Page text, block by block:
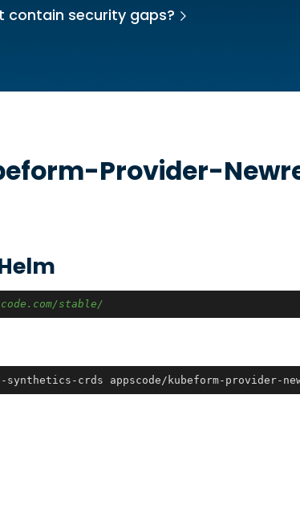
contain security gaps?
Provider-
stable/
crds appscode/kubeform-provider-